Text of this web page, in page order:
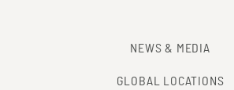
NEWS & MEDIA
GLOBAL LOCATIONS